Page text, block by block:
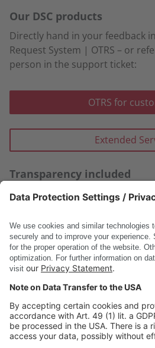
Our DSC products
Directly hand in your feedback
Request System | OTRS – or
person in the support ticket:
OTRS for
Extended
Transparency included
In REDPOINT, we keep you
Thank you for sharing your
together, we shape the future
DSC Software AG